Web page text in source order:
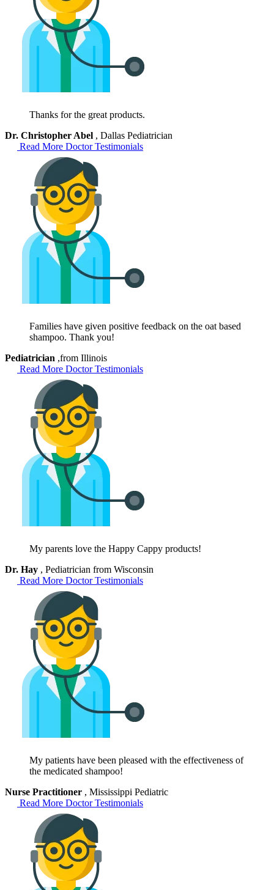
Thanks for the great products.
Dr. Christopher Abel , Dallas Pediatrician
Read More Doctor Testimonials
Families have given positive feedback on the oat based
shampoo. Thank you!
Pediatrician ,from Illinois
Read More Doctor Testimonials
My parents love the Happy Cappy products!
Dr. Hay , Pediatrician from Wisconsin
Read More Doctor Testimonials
My patients have been pleased with the effectiveness of
the medicated shampoo!
Nurse Practitioner , Mississippi Pediatric
Read More Doctor Testimonials